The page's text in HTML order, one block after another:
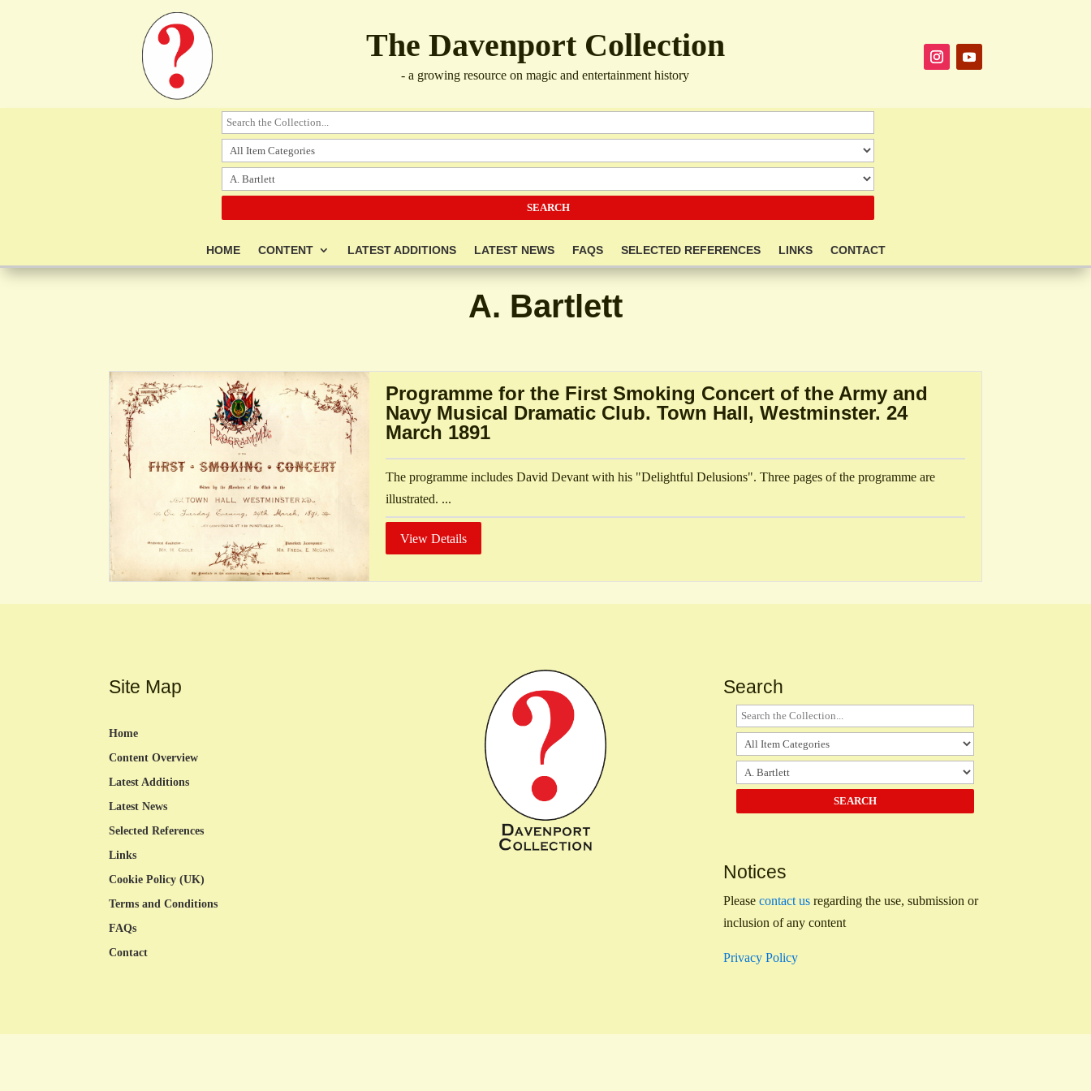
The Davenport Collection
- a growing resource on magic and entertainment history
HOME CONTENT LATEST ADDITIONS LATEST NEWS FAQS SELECTED REFERENCES LINKS CONTACT
A. Bartlett
Programme for the First Smoking Concert of the Army and
Navy Musical Dramatic Club. Town Hall, Westminster. 24
March 1891
The programme includes David Devant with his "Delightful Delusions". Three pages of the programme are
illustrated. ...
View Details
Site Map
Home
Content Overview
Latest Additions
Latest News
Selected References
Links
Cookie Policy (UK)
Terms and Conditions
FAQs
Contact
Search
Notices
Please contact usregarding the use, submission or
inclusion of any content
Privacy Policy